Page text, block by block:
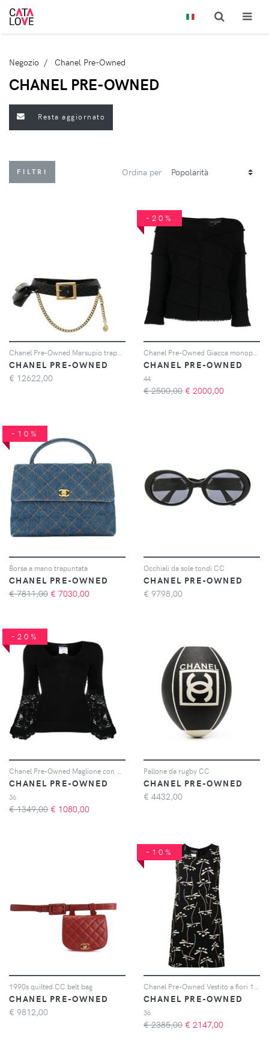
Negozio Chanel Pre-Owned
CHANEL PRE-OWNED
Resta aggiornato
FILTRI Ordina per
CHANEL PRE-OWNED
€ 12622,00
-20%
CHANEL PRE-OWNED
44
€ 2500,00 € 2000,00
-10%
Borsa a mano trapuntata
CHANEL PRE-OWNED
€ 7811,00 € 7030,00
Occhiali da sole tondi CC
CHANEL PRE-OWNED
€ 9798,00
-20%
CHANEL PRE-OWNED
36
€ 1349,00 € 1080,00
Pallone da rugby CC
CHANEL PRE-OWNED
€ 4432,00
1990s quilted CC belt bag
CHANEL PRE-OWNED
€ 9812,00
-10%
CHANEL PRE-OWNED
36
€ 2385,00 € 2147,00